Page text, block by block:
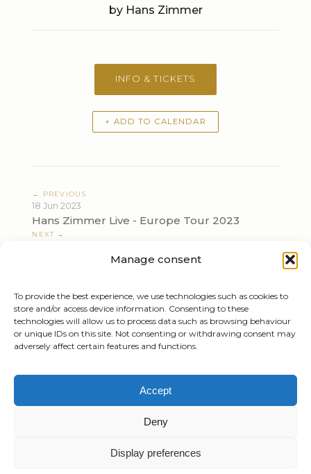
Manage consent
To provide the best experience, we use technologies such as cookies to
store and/or access device information. Consenting to these
technologies will allow us to process data such as browsing behaviour
or unique IDs on this site. Not consenting or withdrawing consent may
adversely affect certain features and functions.
Accept
Deny
Display preferences
by Hans Zimmer
INFO & TICKETS
+ ADD TO CALENDAR
← PREVIOUS
18 Jun 2023
Hans Zimmer Live - Europe Tour 2023
NEXT →
Hans Zimmer Live - Europe Tour 2023
info@tizianomazzoleni.com